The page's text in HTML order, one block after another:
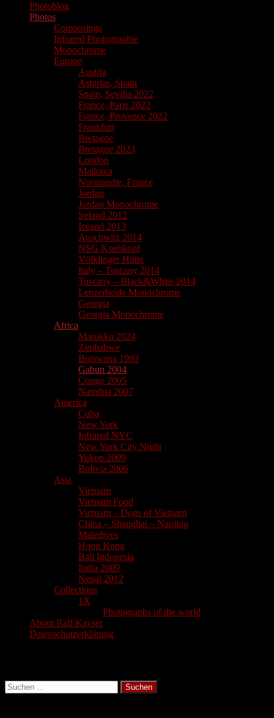
Photoblog
Photos
Composings
Infrared Photographie
Monochrome
Europe
Austria
Asturias, Spain
Spain, Sevilla 2022
France, Paris 2022
France, Provence 2022
Frankfurt
Bretagne
Bretagne 2023
London
Mallorca
Normandie, France
Jordan
Jordan Monochrome
Ireland 2012
Iceand 2013
Auschwitz 2014
NSG Kuehkopf
Völklinger Hütte
Italy – Tuscany 2014
Tuscany – Black&White 2014
Lenzerheide Monochrome
Georgia
Georgia Monochrome
Africa
Marokko 2024
Zimbabwe
Botswana 1993
Gabun 2004
Congo 2005
Namibia 2007
America
Cuba
New York
Infrared NYC
New York City Night
Yukon 2009
Bolivia 2006
Asia
Vietnam
Vietnam Food
Vietnam – Dogs of Vietnam
China – Shanghai – Nanjing
Maledives
Hong Kong
Bali Indonesia
India 2009
Nepal 2012
Collections
1X
Photographs of the world
About Ralf Kayser
Datenschutzerklärung
Suchen
nach: